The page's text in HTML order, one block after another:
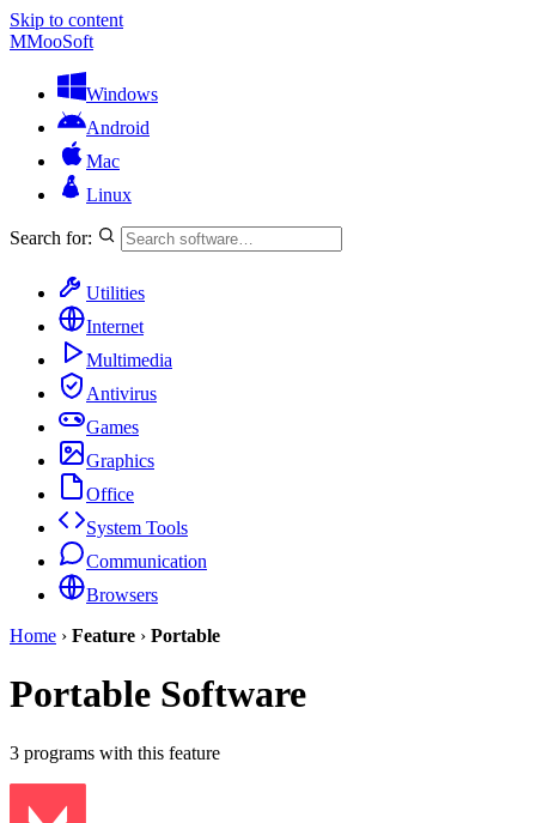
Skip to content
MMooSoft
Windows
Android
Mac
Linux
Search for:
Utilities
Internet
Multimedia
Antivirus
Games
Graphics
Office
System Tools
Communication
Browsers
Home › Feature › Portable
Portable Software
3 programs with this feature